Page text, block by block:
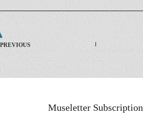
PREVIOUS
Museletter Subscription